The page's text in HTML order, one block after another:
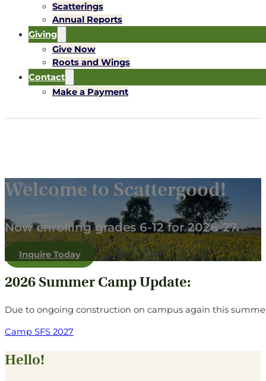
Scatterings
Annual Reports
Giving
Give Now
Roots and Wings
Contact
Make a Payment
Welcome to Scattergood!
Now enrolling grades 6-12 for 2026-27.
Inquire Today
2026 Summer Camp Update:
Due to ongoing construction on campus again this
Camp SFS 2027
Hello!